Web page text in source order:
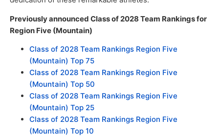
Previously announced Class of 2028 Team Rankings for
Region Five (Mountain)
Class of 2028 Team Rankings Region Five
(Mountain) Top 75
Class of 2028 Team Rankings Region Five
(Mountain) Top 50
Class of 2028 Team Rankings Region Five
(Mountain) Top 25
Class of 2028 Team Rankings Region Five
(Mountain) Top 10